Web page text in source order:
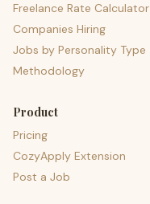
Freelance Rate Calculator
Companies Hiring
Jobs by Personality Type
Methodology
Product
Pricing
CozyApply Extension
Post a Job